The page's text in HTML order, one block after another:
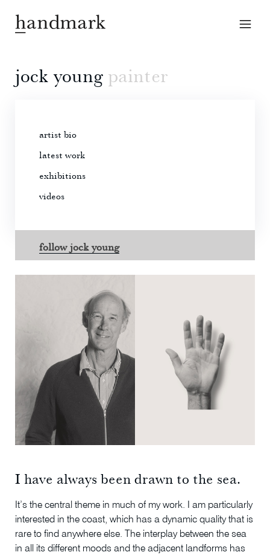
jock youngpainter
artist bio
latest work
exhibitions
videos
follow jock young
I have always been drawn to the sea.
It’s the central theme in much of my work. I am particularly
interested in the coast, which has a dynamic quality that is
rare to find anywhere else. The interplay between the sea
in all its different moods and the adjacent landforms has